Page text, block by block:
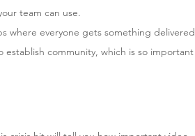
team can use.
where everyone gets something delivered
establish community, which is so important